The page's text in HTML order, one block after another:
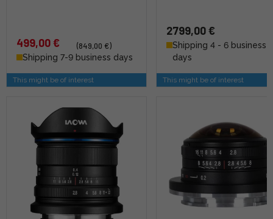
499,00 €
(849,00 €)
Shipping 7-9 business days
This might be of interest
2799,00 €
Shipping 4 - 6 business
days
This might be of interest